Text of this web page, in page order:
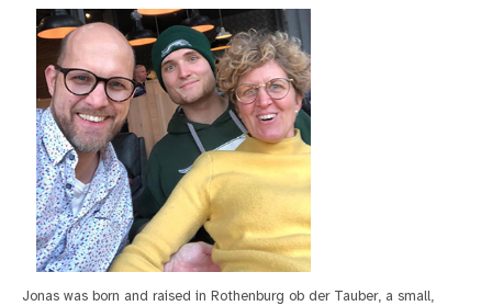
Jonas was born and raised in Rothenburg ob der Tauber, a small,